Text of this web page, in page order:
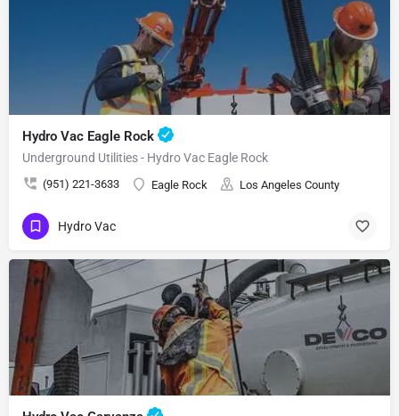
Hydro Vac Eagle Rock
Underground Utilities - Hydro Vac Eagle Rock
(951) 221-3633 Eagle Rock Los Angeles County
Hydro Vac